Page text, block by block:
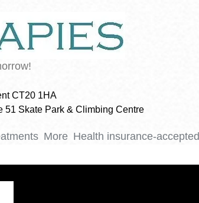
CT20 1HA
51 Skate Park & Climbing Centre
More Health insurance-accepted